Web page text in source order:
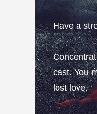
Have a
cast. You
lost love.